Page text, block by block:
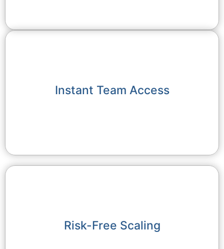
Instant Team Access
Risk-Free Scaling